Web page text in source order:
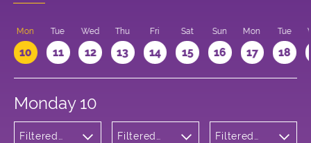
Mon
10
Tue
11
Wed
12
Thu
13
Fri
14
Sat
15
Sun
16
Mon
17
Tue
18
Monday 10
Filtered
Filtered
Filtered